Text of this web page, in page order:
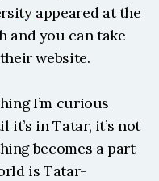
appeared at the
and you can take
website.
I’m curious
it’s in Tatar, it’s not
becomes a part
is Tatar-